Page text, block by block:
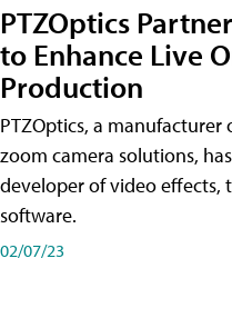
PTZOptics
to Enhance Live
Production
PTZOptics, a
zoom camera solutions,
developer of video effects,
software.
02/07/23